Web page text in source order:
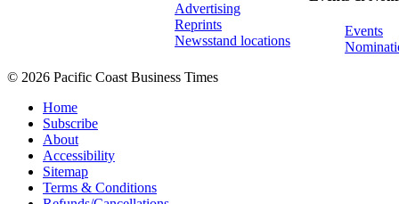
Advertising
Reprints
Newsstand locations
Events
© 2026 Pacific Coast Business Times
Home
Subscribe
About
Accessibility
Sitemap
Terms & Conditions